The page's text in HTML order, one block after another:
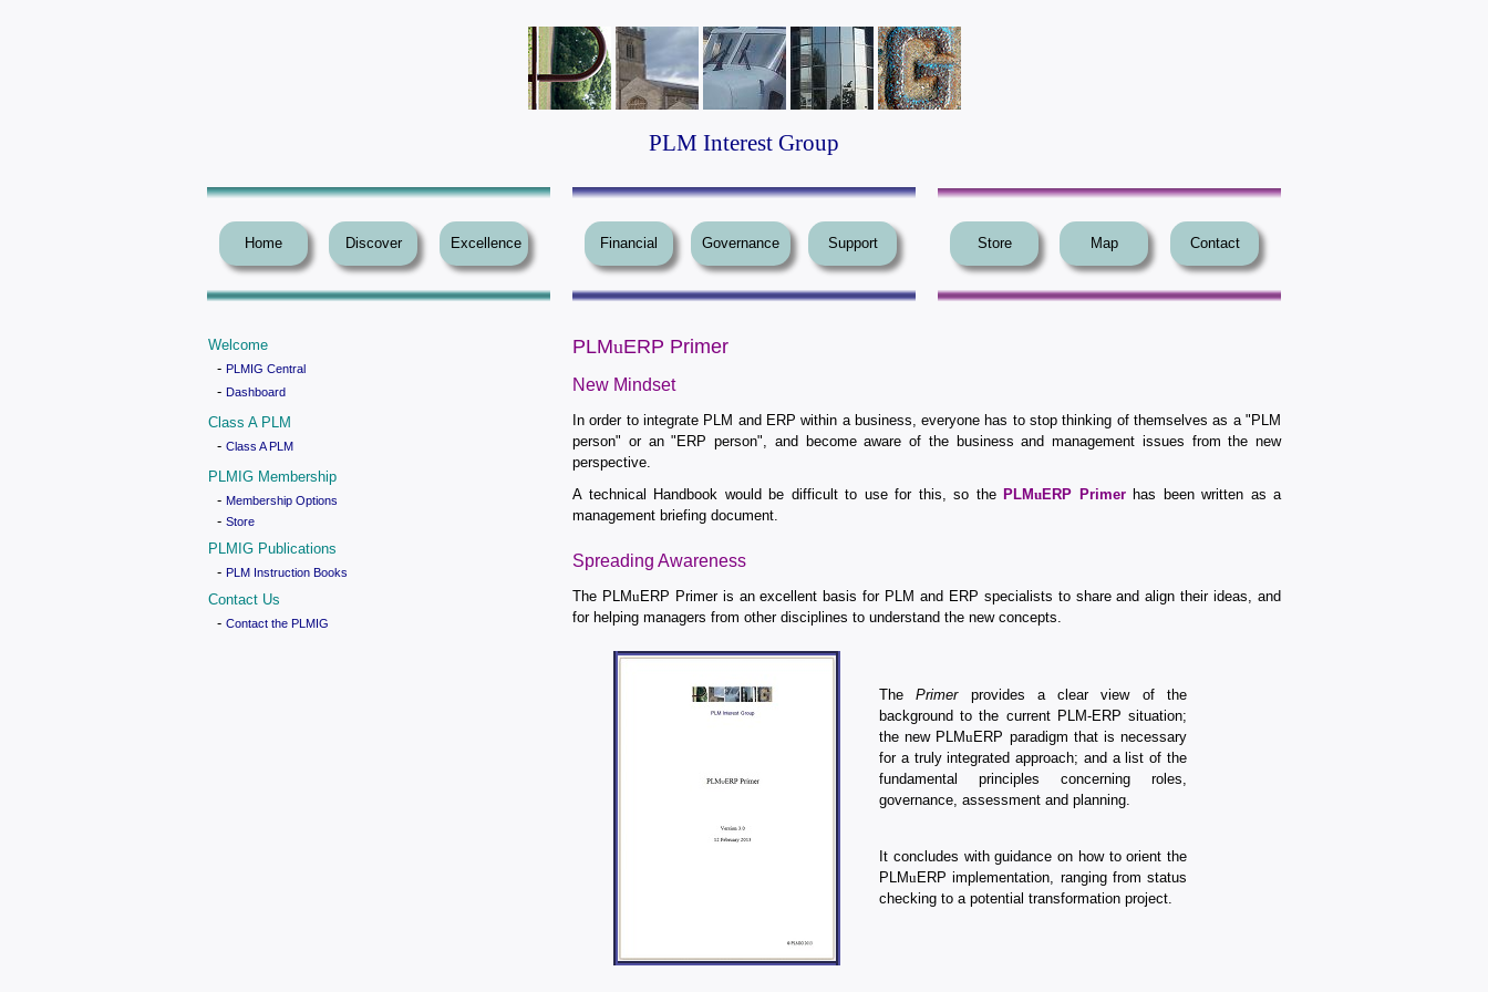
PLM Interest Group
Home Discover Excellence Financial Governance Support Store Map Contact
Welcome
- PLMIG Central
- Dashboard
Class A PLM
- Class A PLM
PLMIG Membership
- Membership Options
- Store
PLMIG Publications
- PLM Instruction Books
Contact Us
- Contact the PLMIG
PLMuERP Primer
New Mindset
In order to integrate PLM and ERP within a business, everyone has to stop thinking of themselves as a "PLM
person" or an "ERP person", and become aware of the business and management issues from the new
perspective.
A technical Handbook would be difficult to use for this, so the PLMuERP Primerhas been written as a
management briefing document.
Spreading Awareness
The PLMuERP Primer is an excellent basis for PLM and ERP specialists to share and align their ideas, and
for helping managers from other disciplines to understand the new concepts.
ThePrimerprovides a clear view of the
background to the current PLM-ERP situation;
the new PLMuERP paradigm that is necessary
for a truly integrated approach; and a list of the
fundamental principles concerning roles,
governance, assessment and planning.
It concludes with guidance on how to orient the
PLMuERP implementation, ranging from status
checking to a potential transformation project.